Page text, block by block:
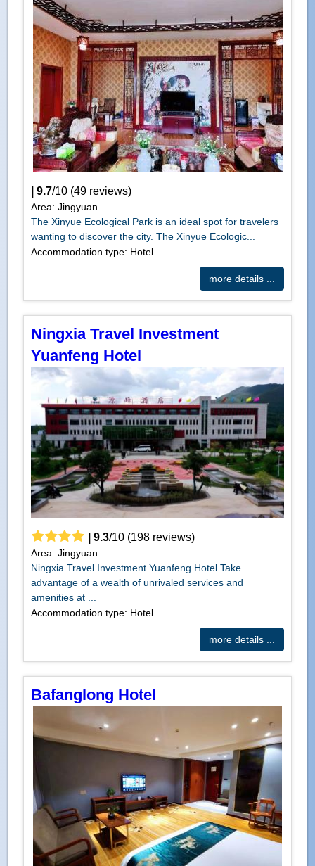
|9.7/10 (49 reviews)
Area: Jingyuan
The Xinyue Ecological Park is an ideal spot for travelers
wanting to discover the city. The Xinyue Ecologic...
Accommodation type: Hotel
more details ...
Ningxia Travel Investment
Yuanfeng Hotel
9.3/10(198reviews)
Area: Jingyuan
Ningxia Travel Investment Yuanfeng Hotel Take
advantage of a wealth of unrivaled services and
amenities at ...
Accommodation type: Hotel
more details ...
Bafanglong Hotel